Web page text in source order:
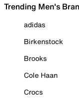
Trending Men's
adidas
Birkenstock
Brooks
Cole Haan
Crocs